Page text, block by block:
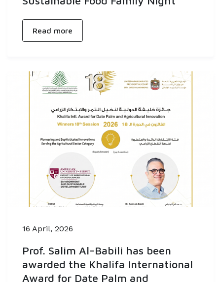
Read more
16 April, 2026
Prof. Salim Al-Babili has been
awarded the Khalifa International
Award for Date Palm and